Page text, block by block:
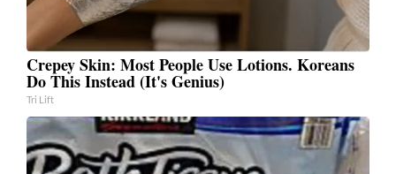
Crepey Skin: Most People Use Lotions. Koreans
Do This Instead (It's Genius)
Tri Lift